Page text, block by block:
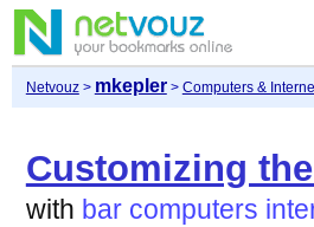
Netvouz> mkepler> Computers &
Customizing
with bar computers